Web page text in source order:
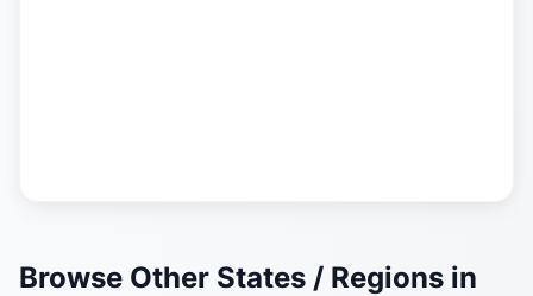
Browse Other States / Regions in